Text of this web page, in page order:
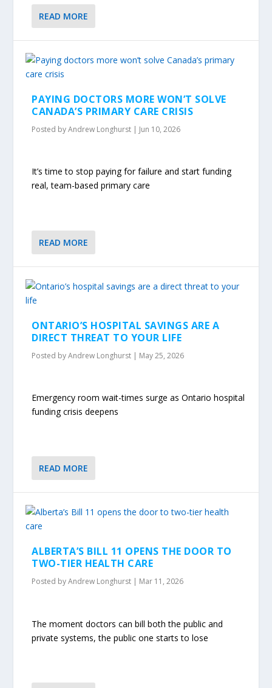
READ MORE
PAYING DOCTORS MORE WON’T SOLVE
CANADA’S PRIMARY CARE CRISIS
Posted byAndrew Longhurst | Jun 10, 2026
It’s time to stop paying for failure and start funding
real, team-based primary care
READ MORE
ONTARIO’S HOSPITAL SAVINGS ARE A
DIRECT THREAT TO YOUR LIFE
Posted byAndrew Longhurst | May 25, 2026
Emergency room wait-times surge as Ontario hospital
funding crisis deepens
READ MORE
ALBERTA’S BILL 11 OPENS THE DOOR TO
TWO-TIER HEALTH CARE
Posted byAndrew Longhurst | Mar 11, 2026
The moment doctors can bill both the public and
private systems, the public one starts to lose